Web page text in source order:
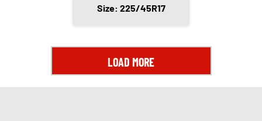
Size: 225/45R17
LOAD MORE